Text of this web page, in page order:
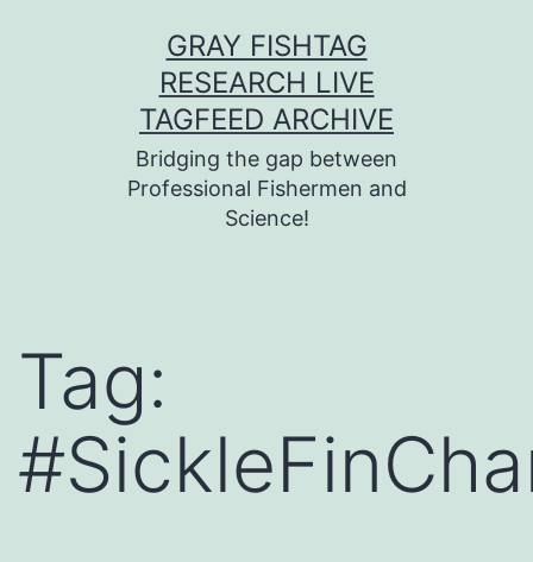
GRAY FISHTAG
RESEARCH LIVE
TAGFEED ARCHIVE
Bridging the gap between
Professional Fishermen and
Science!
Tag: